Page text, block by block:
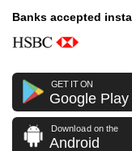
Banks accepted
GET IT ON
Google Play
Download on the
Android